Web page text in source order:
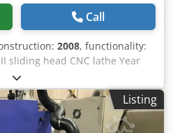
Call
2008, functionality:
II sliding head CNC lathe Year
TB control Parts conveyor LNS
Mini Mag 20 / 3200 barfeed
Listing